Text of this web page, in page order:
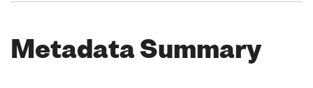
Metadata Summary